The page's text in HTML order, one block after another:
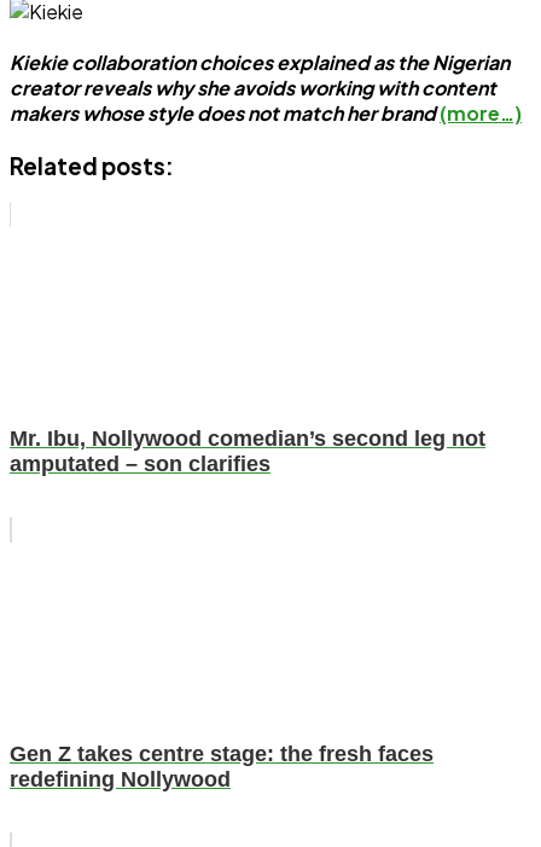
Kiekie collaboration choices explained as the Nigerian
creator reveals why she avoids working with content
makers whose style does not match her brand(more…)
Related posts:
Mr. Ibu, Nollywood comedian’s second leg not
amputated – son clarifies
Gen Z takes centre stage: the fresh faces
redefining Nollywood